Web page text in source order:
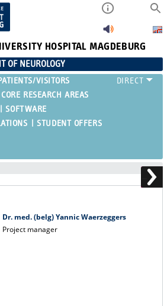
HOSPITAL MAGDEBURG
OF NEUROLOGY
PATIENTS/VISITORS
CORE RESEARCH AREAS
SOFTWARE
STUDENT OFFERS
Dr. med. (belg) Yannic Waerzeggers
Project manager